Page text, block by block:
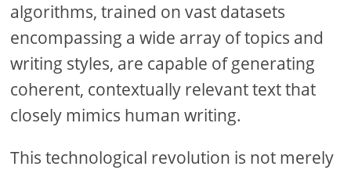
algorithms, trained on vast datasets
encompassing a wide array of topics and
writing styles, are capable of generating
coherent, contextually relevant text that
closely mimics human writing.
This technological revolution is not merely